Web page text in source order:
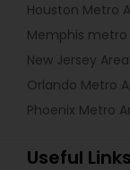
Houston Metro
Memphis metro
New Jersey Area
Orlando Metro
Phoenix Metro
Useful Links